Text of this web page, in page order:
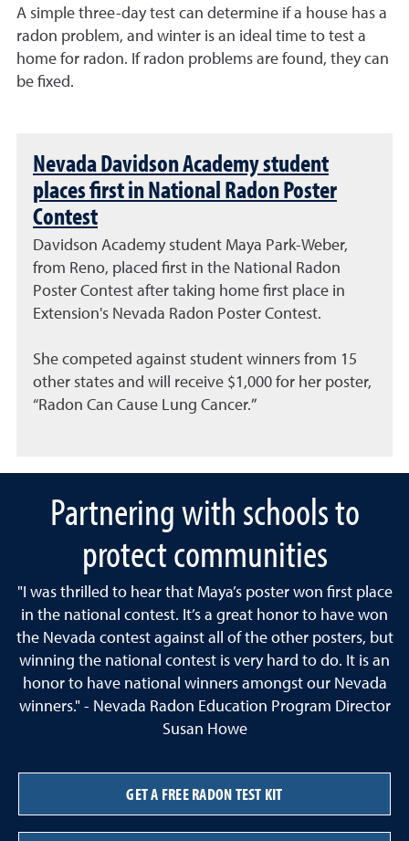
A simple three-day test can determine if a house has a
radon problem, and winter is an ideal time to test a
home for radon. If radon problems are found, they can
be fixed.
Nevada Davidson Academy student
places first in National Radon Poster
Contest
Davidson Academy student Maya Park-Weber,
from Reno, placed first in the National Radon
Poster Contest after taking home first place in
Extension's Nevada Radon Poster Contest.
She competed against student winners from 15
other states and will receive $1,000 for her poster,
“Radon Can Cause Lung Cancer.”
Partnering with schools to
protect communities
"I was thrilled to hear that Maya’s poster won first place
in the national contest. It’s a great honor to have won
the Nevada contest against all of the other posters, but
winning the national contest is very hard to do. It is an
honor to have national winners amongst our Nevada
winners." - Nevada Radon Education Program Director
Susan Howe
GET A FREE RADON TEST KIT